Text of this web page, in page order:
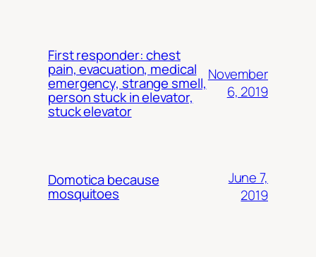
First responder: chest
pain, evacuation, medical
emergency, strange smell,
person stuck in elevator,
stuck elevator
November
6, 2019
Domotica because
mosquitoes
June 7,
2019